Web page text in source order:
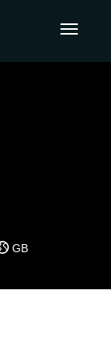
Toggle
GB